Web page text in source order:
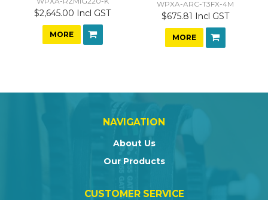
$2,645.00 Incl GST
MORE
WPXA-ARC-T3FX-4M
$675.81 Incl GST
MORE
NAVIGATION
About Us
Our Products
CUSTOMER SERVICE